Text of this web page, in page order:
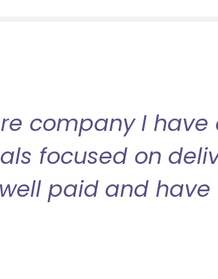
company I have
focused on
paid and